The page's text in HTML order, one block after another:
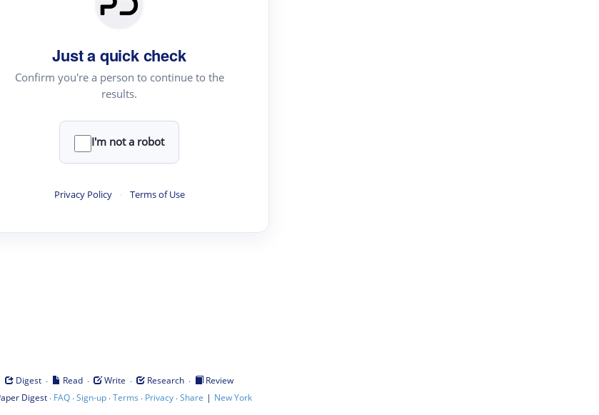
Just a quick check
Confirm you're a person to continue to the
results.
I'm not a robot
Privacy Policy · Terms of Use
Digest · Read · Write · Research ·
Review
Digest· FAQ·Sign-up·Terms · Privacy·Share | New York